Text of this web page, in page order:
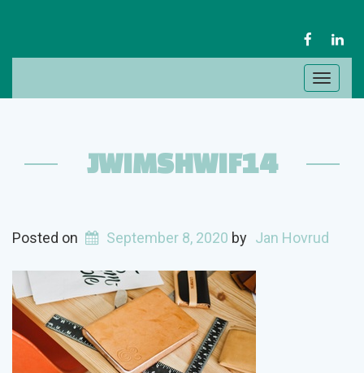
FACEBOOK
Toggle
JWIMSHWIF14
Posted on September 8, 2020 by Jan Hovrud